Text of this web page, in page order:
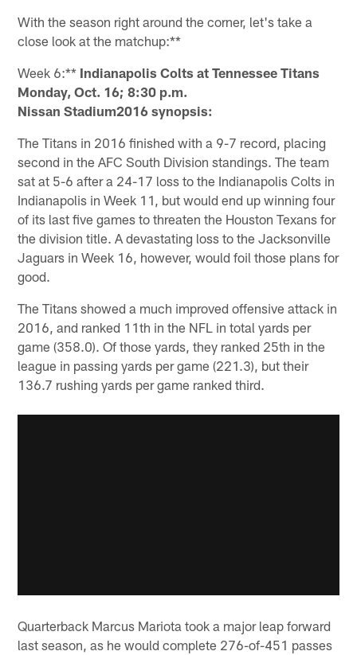
With the season right around the corner, let's take a
close look at the matchup:**
Week 6:** Indianapolis Colts at Tennessee Titans
Monday, Oct. 16; 8:30 p.m.
Nissan Stadium2016 synopsis:
The Titans in 2016 finished with a 9-7 record, placing
second in the AFC South Division standings. The team
sat at 5-6 after a 24-17 loss to the Indianapolis Colts in
Indianapolis in Week 11, but would end up winning four
of its last five games to threaten the Houston Texans for
the division title. A devastating loss to the Jacksonville
Jaguars in Week 16, however, would foil those plans for
good.
The Titans showed a much improved offensive attack in
2016, and ranked 11th in the NFL in total yards per
game (358.0). Of those yards, they ranked 25th in the
league in passing yards per game (221.3), but their
136.7 rushing yards per game ranked third.
Quarterback Marcus Mariota took a major leap forward
last season, as he would complete 276-of-451 passes